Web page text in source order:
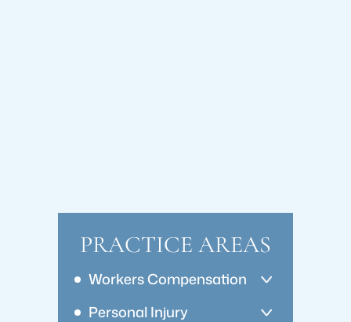
PRACTICE AREAS
Workers Compensation
Personal Injury